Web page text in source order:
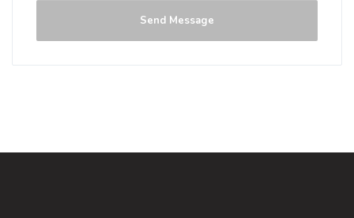
Easy Drinking IIPA.
Send Message